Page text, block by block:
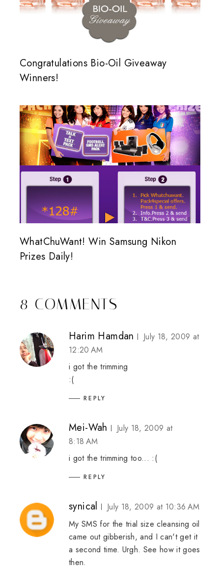
Congratulations Bio-Oil Giveaway
Winners!
WhatChuWant! Win Samsung Nikon
Prizes Daily!
8 COMMENTS
Harim Hamdan
July 18, 2009 at
12:20 AM
i got the trimming
:(
REPLY
Mei-Wah
July 18, 2009 at
8:18 AM
i got the trimming too... :(
REPLY
synical
July 18, 2009 at 10:36 AM
My SMS for the trial size cleansing oil
came out gibberish, and I can't get it
a second time. Urgh. See how it goes
then.